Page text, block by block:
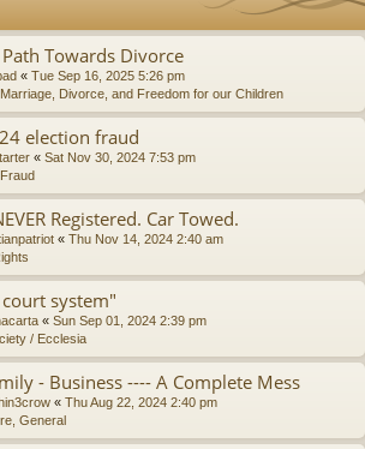
Towards Divorce
« Tue Sep 16, 2025 5:26 pm
Divorce, and Freedom for our Children
election fraud
« Sat Nov 30, 2024 7:53 pm
Registered. Car Towed.
« Thu Nov 14, 2024 2:40 am
system"
« Sun Sep 01, 2024 2:39 pm
/ Ecclesia
- Business ---- A Complete Mess
« Thu Aug 22, 2024 2:40 pm
General